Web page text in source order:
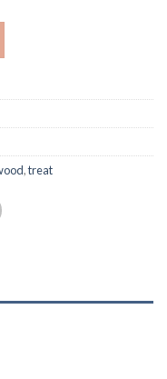
200g quantity
,treat